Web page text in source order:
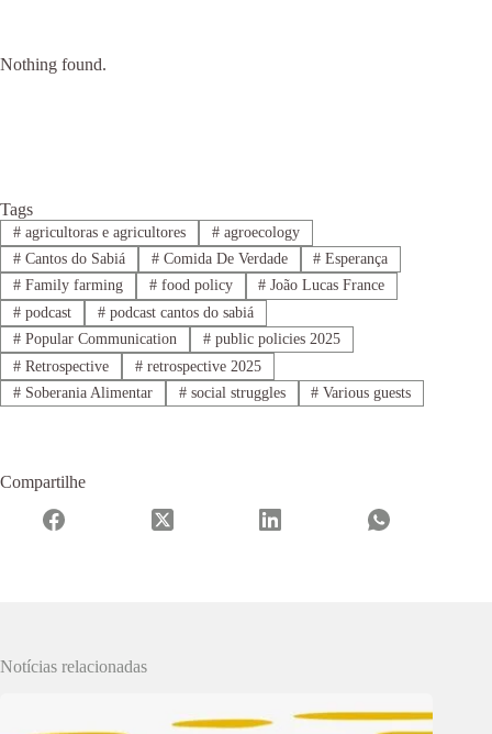
Nothing found.
Tags
#agricultoras e agricultores #agroecology
#Cantos do Sabiá #Comida De Verdade # Esperança
#Family farming #food policy # João Lucas France
#podcast #podcast cantos do sabiá
#Popular Communication #public policies 2025
#Retrospective #retrospective 2025
#Soberania Alimentar #social struggles # Various guests
Compartilhe
Notícias relacionadas